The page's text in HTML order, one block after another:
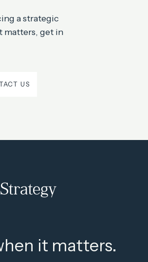
a strategic
matters, get in
US
it matters.